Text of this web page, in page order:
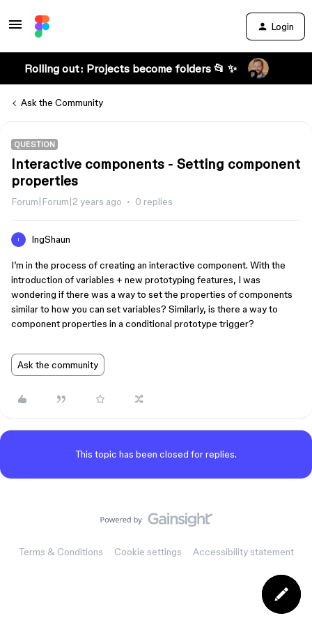
Login
Rolling out: Projects become folders 📂 ✨
Ask the Community
QUESTION
Interactive components - Setting component
properties
Forum|Forum|2 years ago 0 replies
I IngShaun
I’m in the process of creating an interactive component. With the
introduction of variables + new prototyping features, I was
wondering if there was a way to set the properties of components
similar to how you can set variables? Similarly, is there a way to
component properties in a conditional prototype trigger?
Ask the community
This topic has been closed for replies.
Terms & Conditions Cookie settings Accessibility statement